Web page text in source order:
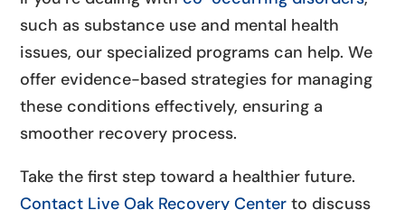
such as substance use and mental health
issues, our specialized programs can help. We
offer evidence-based strategies for managing
these conditions effectively, ensuring a
smoother recovery process.
Take the first step toward a healthier future.
Contact Live Oak Recovery Center to discuss